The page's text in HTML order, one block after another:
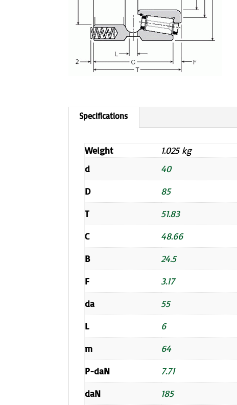
Weight
1.025 kg
d
40
D
85
T
51.83
C
48.66
B
24.5
F
3.17
da
55
L
6
m
64
P-daN
7.71
daN
185